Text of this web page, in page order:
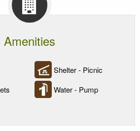
Amenities
Shelter - Picnic
Water - Pump